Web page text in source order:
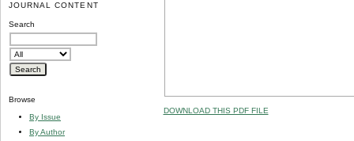
JOURNAL CONTENT
Search
Browse
By Issue
By Author
DOWNLOAD THIS PDF FILE